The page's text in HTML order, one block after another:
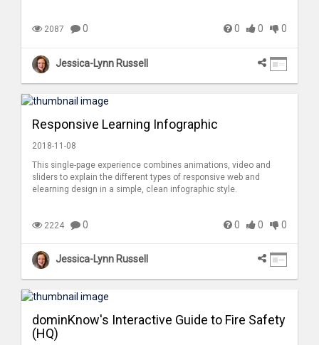
2087 0 0 0 0
Jessica-Lynn Russell
Responsive Learning Infographic
2018-11-08
This single-page experience combines animations, video and
sliders to explain the different types of responsive web and
elearning design in a simple, clean infographic style.
2224 0 0 0 0
Jessica-Lynn Russell
dominKnow's Interactive Guide to Fire Safety
(HQ)